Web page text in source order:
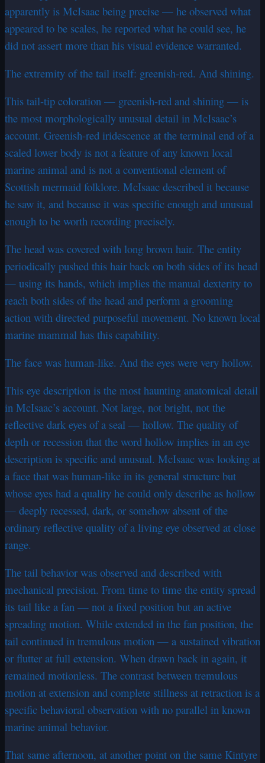
apparently is McIsaac being precise — he observed what
appeared to be scales, he reported what he could see, he
did not assert more than his visual evidence warranted.
The extremity of the tail itself: greenish-red. And shining.
This tail-tip coloration — greenish-red and shining — is
the most morphologically unusual detail in McIsaac’s
account. Greenish-red iridescence at the terminal end of a
scaled lower body is not a feature of any known local
marine animal and is not a conventional element of
Scottish mermaid folklore. McIsaac described it because
he saw it, and because it was specific enough and unusual
enough to be worth recording precisely.
The head was covered with long brown hair. The entity
periodically pushed this hair back on both sides of its head
— using its hands, which implies the manual dexterity to
reach both sides of the head and perform a grooming
action with directed purposeful movement. No known local
marine mammal has this capability.
The face was human-like. And the eyes were very hollow.
This eye description is the most haunting anatomical detail
in McIsaac’s account. Not large, not bright, not the
reflective dark eyes of a seal — hollow. The quality of
depth or recession that the word hollow implies in an eye
description is specific and unusual. McIsaac was looking at
a face that was human-like in its general structure but
whose eyes had a quality he could only describe as hollow
— deeply recessed, dark, or somehow absent of the
ordinary reflective quality of a living eye observed at close
range.
The tail behavior was observed and described with
mechanical precision. From time to time the entity spread
its tail like a fan — not a fixed position but an active
spreading motion. While extended in the fan position, the
tail continued in tremulous motion — a sustained vibration
or flutter at full extension. When drawn back in again, it
remained motionless. The contrast between tremulous
motion at extension and complete stillness at retraction is a
specific behavioral observation with no parallel in known
marine animal behavior.
That same afternoon, at another point on the same Kintyre